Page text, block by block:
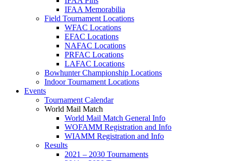
IFAA Memorabilia
Field Tournament Locations
WFAC Locations
EFAC Locations
NAFAC Locations
PRFAC Locations
LAFAC Locations
Bowhunter Championship Locations
Indoor Tournament Locations
Events
Tournament Calendar
World Mail Match
World Mail Match General Info
WOFAMM Registration and Info
WIAMM Registration and Info
Results
2021 – 2030 Tournaments